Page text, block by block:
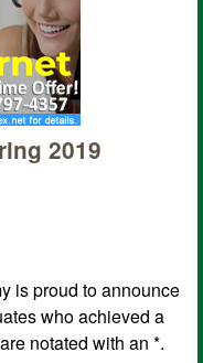
2019
is proud to announce
who achieved a
notated with an *.